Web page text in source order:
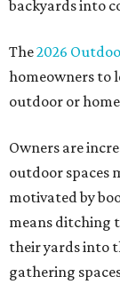
backyards into
The2026
homeowners to
outdoor or
Owners are
outdoor spaces
motivated by
means ditching
their yards into
gathering